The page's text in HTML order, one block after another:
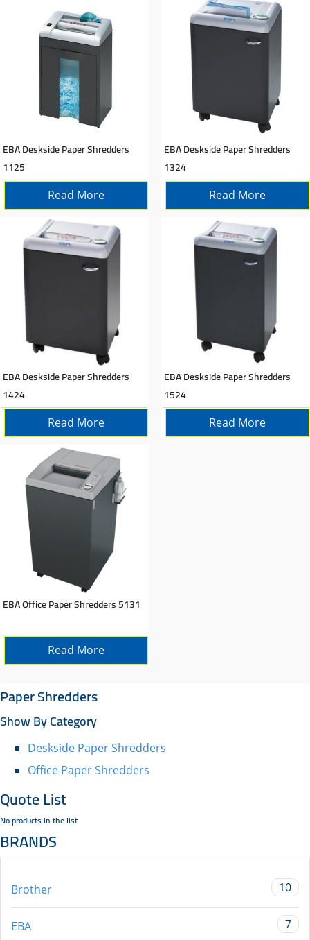
EBA Deskside Paper Shredders
1125
Read More
EBA Deskside Paper Shredders
1324
Read More
EBA Deskside Paper Shredders
1424
Read More
EBA Deskside Paper Shredders
1524
Read More
EBA Office Paper Shredders 5131
Read More
Paper Shredders
Show By Category
Deskside Paper Shredders
Office Paper Shredders
Quote List
No products in the list
BRANDS
Brother 10
EBA 7